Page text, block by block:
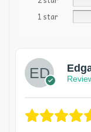
1 star